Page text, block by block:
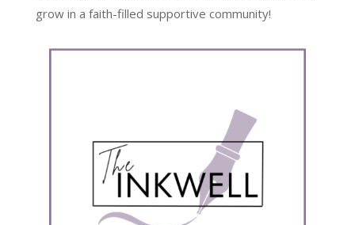
grow in a faith-filled supportive community!